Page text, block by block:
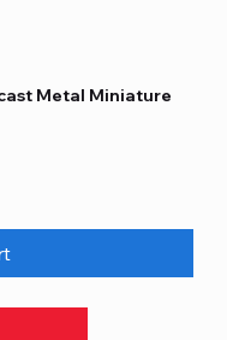
Metal Miniature